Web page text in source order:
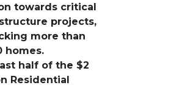
towards critical
projects,
more than
homes.
half of the $2
Residential